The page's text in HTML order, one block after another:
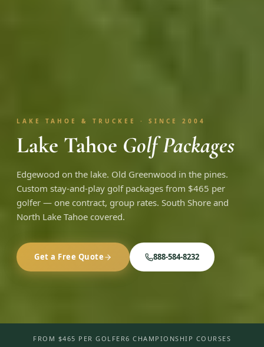
LAKE TAHOE & TRUCKEE · SINCE 2004
Lake Tahoe Golf Packages
Edgewood on the lake. Old Greenwood in the pines.
Custom stay-and-play golf packages from $465 per
golfer — one contract, group rates. South Shore and
North Lake Tahoe covered.
Get a Free Quote 888-584-8232
FROM $465 PER GOLFER6 CHAMPIONSHIP COURSES